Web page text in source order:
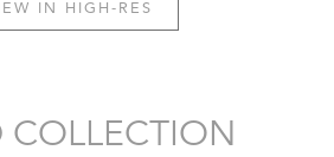
IN HIGH-RES
COLLECTION